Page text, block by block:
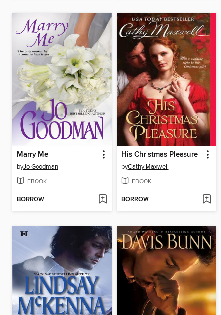
Marry Me
byJo Goodman
EBOOK
BORROW
His Christmas Pleasure
byCathy Maxwell
EBOOK
BORROW